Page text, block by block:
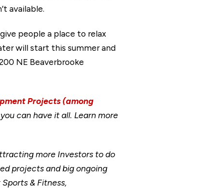
available.
people a place to relax
will start this summer and
NE Beaverbrooke
Projects (among
can have it all. Learn more
more Investors to do
projects and big ongoing
& Fitness,